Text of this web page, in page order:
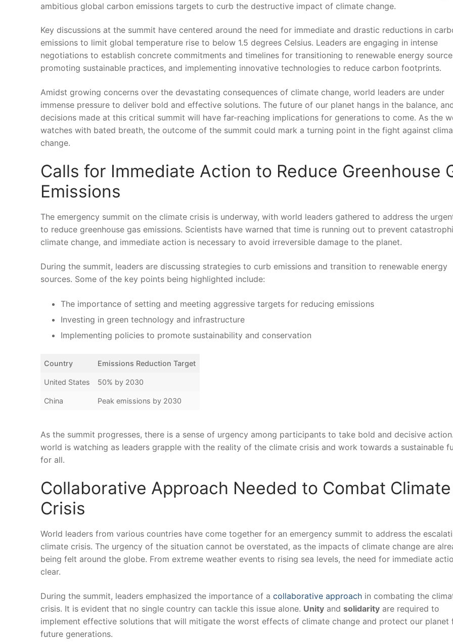
‍ambitious global carbon emissions targets ​to curb ⁢the destructive impact ⁣of​ climate change.
Key⁢ discussions at‌ the summit have centered ⁣around the need for ‍immediate and‌ drastic reductions in
emissions to limit⁤ global temperature⁣ rise to below 1.5 degrees Celsius. Leaders are engaging⁣ in ⁣intense
negotiations​ to establish concrete commitments and⁣ timelines for transitioning‌ to renewable energy
promoting sustainable practices, and implementing ⁢innovative technologies ‌to reduce carbon footprints.
Amidst growing concerns ‌over the devastating consequences‍ of climate change, world leaders ⁣are under
immense pressure ⁢to deliver bold​ and effective solutions. The future of our planet hangs in the ⁣balance,
decisions made at this critical summit will have far-reaching implications for generations to come. As the⁢
watches‍ with bated‍ breath, the ‍outcome of the summit⁣ could‍ mark⁤ a ‌turning point in ⁣the fight against
change.
Calls⁢ for Immediate​ Action to Reduce Greenhouse
Emissions
The emergency summit on the climate crisis is underway, with⁤ world leaders gathered to⁣ address the
to reduce ⁣greenhouse gas emissions.​ Scientists have warned that time⁤ is running out to prevent
climate⁣ change, ‌and‌ immediate ‌action is necessary to avoid irreversible damage to the planet.
During the summit, leaders are discussing strategies to curb emissions and transition to renewable energy
⁤sources. Some of the ⁤key points being‌ highlighted include:
The importance of⁣ setting and meeting aggressive targets for reducing emissions
Investing in green technology and‌ infrastructure
Implementing ​policies ​to promote sustainability and​ conservation
Country Emissions Reduction ‌Target
United⁢ States 50% by 2030
China Peak emissions by ⁣2030
As the summit progresses, there is a sense of⁤ urgency among participants ‍to take bold and decisive
world is watching as ‌leaders grapple with the reality of the climate crisis​ and⁢ work towards a sustainable
for⁤ all.
Collaborative Approach Needed to Combat Climate
Crisis
World ‌leaders from various​ countries have come together for an emergency summit ⁢to⁢ address ⁣the
climate crisis. The⁢ urgency ⁢of⁤ the situation ‍cannot be overstated, as the impacts of climate ⁣change are‍
being felt around the globe. From extreme weather ‍events to rising​ sea levels, the need for immediate
clear.
During ‌the⁣ summit, leaders emphasized the ⁢importance of a collaborative approach in combating the⁢
crisis. It​ is evident that no single country ⁣can ‌tackle this issue alone. Unity and solidarity are required to
implement ⁢effective ‍solutions that will​ mitigate the worst effects of climate⁤ change and protect our ​planet
future generations.